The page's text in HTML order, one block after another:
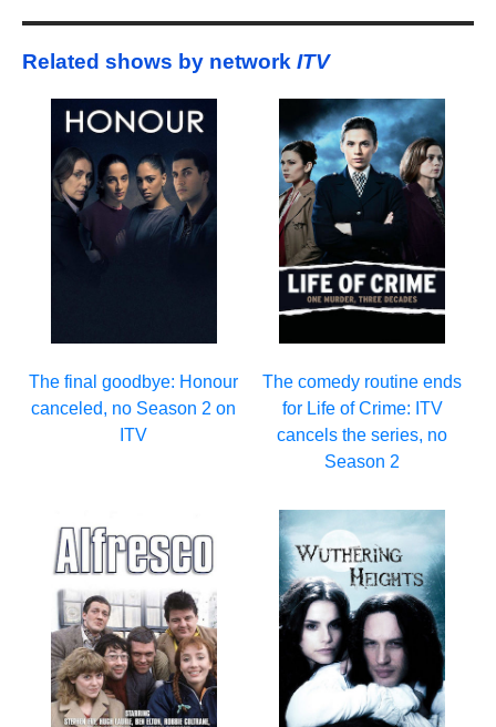
Related shows by network ITV
The final goodbye: Honour
canceled, no Season 2 on
ITV
The comedy routine ends
for Life of Crime: ITV
cancels the series, no
Season 2